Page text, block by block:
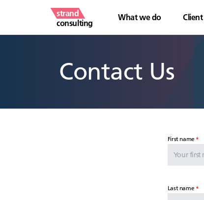
strand
consulting
What we do Client
Contact Us
First name
Last name